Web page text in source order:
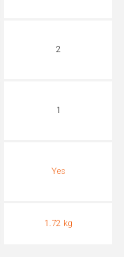
2
1
Yes
1.72 kg